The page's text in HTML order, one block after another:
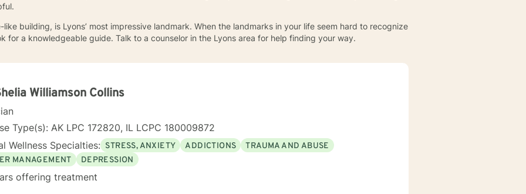
building, is Lyons’ most impressive landmark. When the landmarks in your life seem hard to recognize
for a knowledgeable guide. Talk to a counselor in the Lyons area for help finding your way.
Williamson Collins
Type(s): AK LPC 172820, IL LCPC 180009872
Wellness Specialties: STRESS, ANXIETY ADDICTIONS
TRAUMA AND ABUSE
MANAGEMENT
DEPRESSION
offering treatment